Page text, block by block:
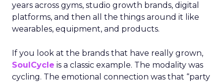
years across gyms, studio growth brands, digital
platforms, and then all the things around it like
wearables, equipment, and products.
If you look at the brands that have really grown,
SoulCycle is a classic example. The modality was
cycling. The emotional connection was that “party